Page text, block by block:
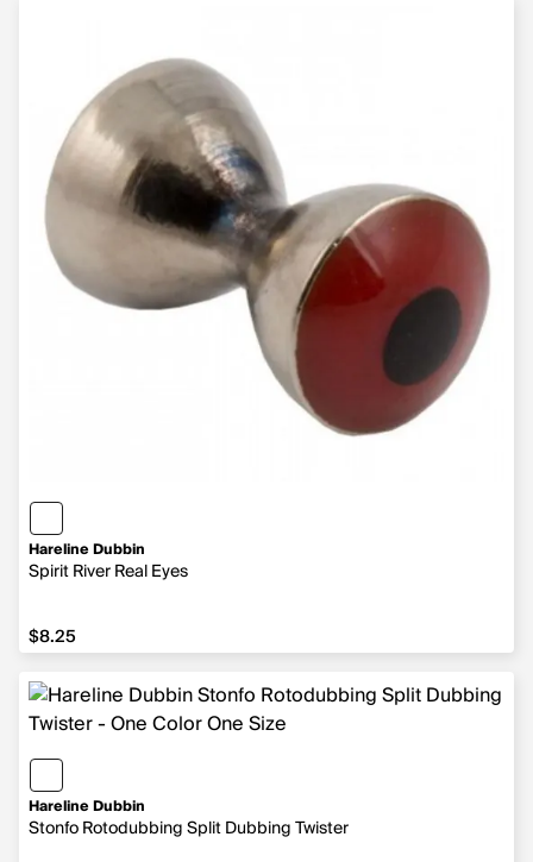
Hareline Dubbin
Spirit River Real Eyes
$8.25
$8.25
Hareline Dubbin
Stonfo Rotodubbing Split Dubbing Twister